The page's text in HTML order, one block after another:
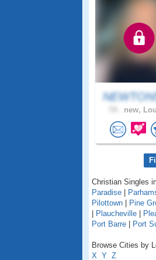
new,
Christian Singles
Paradise
Pilottown
Pine
Plaucheville
Port Barre
Port
Browse Cities by
X Y Z